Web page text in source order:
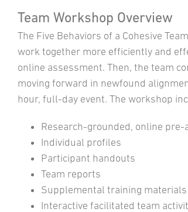
Team Workshop Overview
The Five Behaviors of a Cohesive
work together more efficiently and
online assessment. Then, the team
moving forward in newfound
hour, full-day event. The workshop
Research-grounded, online pre-
Individual profiles
Participant handouts
Team reports
Supplemental training materials
Interactive facilitated team